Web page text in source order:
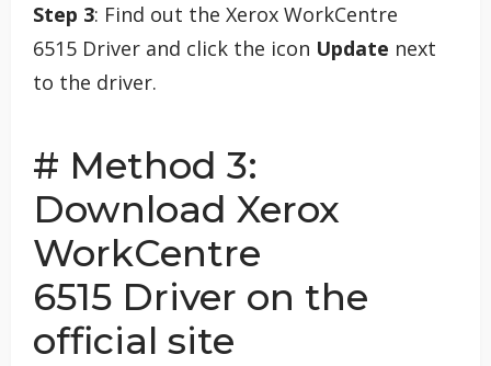
Step 3: Find out the Xerox WorkCentre
6515 Driver and click the icon Update next
to the driver.
# Method 3:
Download Xerox
WorkCentre
6515 Driver on the
official site